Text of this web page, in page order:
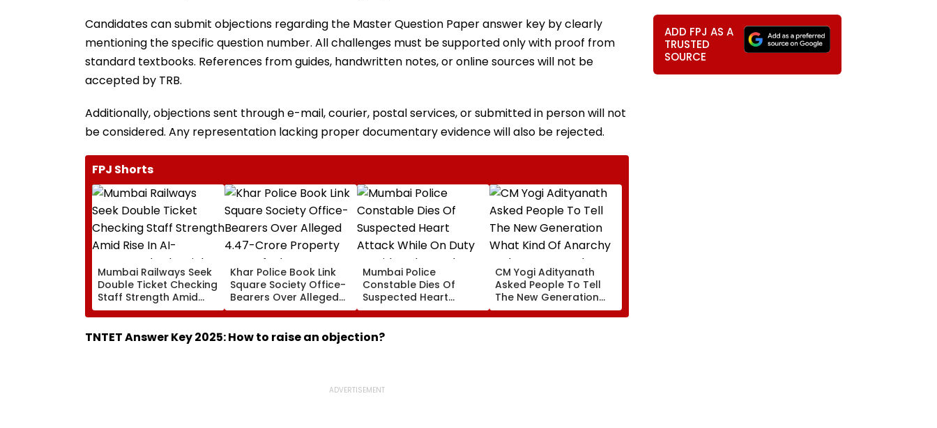
Candidates can submit objections regarding the Master Question Paper answer key by clearly
mentioning the specific question number. All challenges must be supported only with proof from
standard textbooks. References from guides, handwritten notes, or online sources will not be
accepted by TRB.
Additionally, objections sent through e-mail, courier, postal services, or submitted in person will not
be considered. Any representation lacking proper documentary evidence will also be rejected.
FPJ Shorts
Mumbai Railways Seek
Double Ticket Checking
Staff Strength Amid
Rise In AI-Generated
Fake Tickets
Khar Police Book Link
Square Society Office-
Bearers Over Alleged
₹4.47-Crore Property
Tax Default
Mumbai Police
Constable Dies Of
Suspected Heart
Attack While On Duty
Outside Salman Khan’s
Residence
CM Yogi Adityanath
Asked People To Tell
The New Generation
What Kind Of Anarchy
Had Been Spread By
TNTET Answer Key 2025: How to raise an objection?
ADD FPJ AS A
TRUSTED
SOURCE